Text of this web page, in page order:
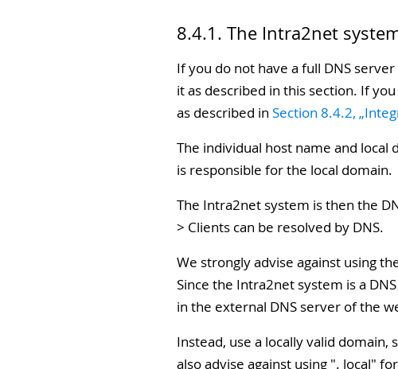
8.4.1. The Intra2net
If you do not have a full DNS
it as described in this section. If
as described in Section 8.4.2,
The individual host name and local
is responsible for the local domain.
The Intra2net system is then the
> Clients can be resolved by DNS.
We strongly advise against using
Since the Intra2net system is a
in the external DNS server of the
Instead, use a locally valid
also advise against using ". local"